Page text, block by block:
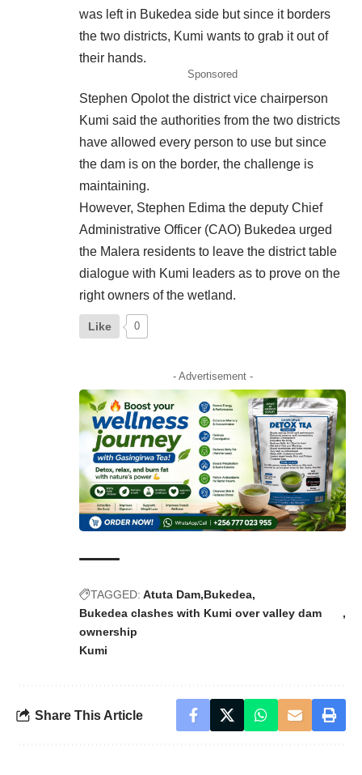
was left in Bukedea side but since it borders
the two districts, Kumi wants to grab it out of
their hands.
Sponsored
Stephen Opolot the district vice chairperson
Kumi said the authorities from the two districts
have allowed every person to use but since
the dam is on the border, the challenge is
maintaining.
However, Stephen Edima the deputy Chief
Administrative Officer (CAO) Bukedea urged
the Malera residents to leave the district table
dialogue with Kumi leaders as to prove on the
right owners of the wetland.
Like 0
- Advertisement -
TAGGED: Atuta Dam Bukedea
Bukedea clashes with Kumi over valley dam
ownership
Kumi
Share This Article